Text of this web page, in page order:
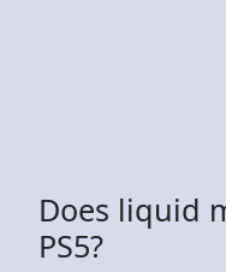
Does liquid
PS5?